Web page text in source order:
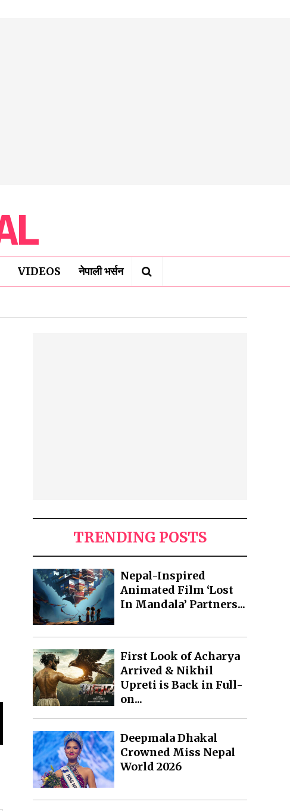
VIDEOS नेपाली भर्सन
TRENDING POSTS
Nepal-Inspired
Animated Film ‘Lost
In Mandala’ Partners...
First Look of Acharya
Arrived & Nikhil
Upreti is Back in Full-
on...
Deepmala Dhakal
Crowned Miss Nepal
World 2026